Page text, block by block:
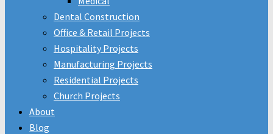
Dental Construction
Office & Retail Projects
Hospitality Projects
Manufacturing Projects
Residential Projects
Church Projects
About
Blog